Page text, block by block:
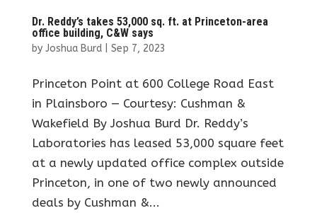
Dr. Reddy’s takes 53,000 sq. ft. at Princeton-area
office building, C&W says
by Joshua Burd| Sep 7, 2023
Princeton Point at 600 College Road East
in Plainsboro — Courtesy: Cushman &
Wakefield By Joshua Burd Dr. Reddy’s
Laboratories has leased 53,000 square feet
at a newly updated office complex outside
Princeton, in one of two newly announced
deals by Cushman &...